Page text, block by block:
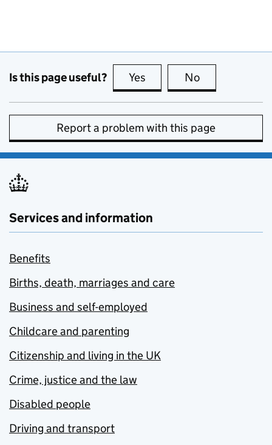
Is this page useful? Yes this page is useful
No
Report a problem with this page
Services and information
Benefits
Births, death, marriages and care
Business and self-employed
Childcare and parenting
Citizenship and living in the UK
Crime, justice and the law
Disabled people
Driving and transport